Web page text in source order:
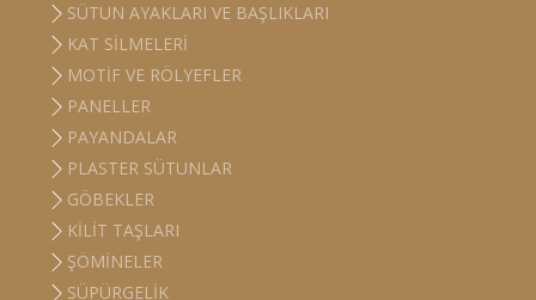
SÜTUN AYAKLARI VE BAŞLIKLARI
KAT SILMELERI
MOTIF VE RÖLYEFLER
PANELLER
PAYANDALAR
PLASTER SÜTUNLAR
GÖBEKLER
KILIT TAŞLARI
ŞÖMINELER
SÜPÜRGELIK